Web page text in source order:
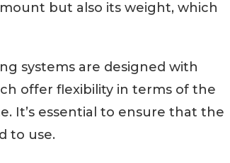
but also its weight, which
systems are designed with
offer flexibility in terms of the
It’s essential to ensure that the
to use.